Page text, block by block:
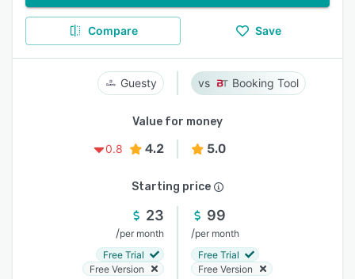
Compare Save
Guesty Booking Tool
Value for money
0.8
4.2 5.0
Starting price
23
/per month
Free Trial
Free Version
99
/per month
Free Trial
Free Version